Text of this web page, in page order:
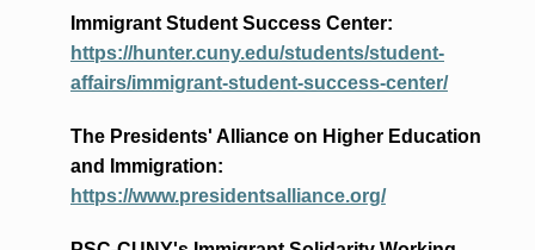
Immigrant Student Success Center:
https://hunter.cuny.edu/students/student-
affairs/immigrant-student-success-center/
The Presidents' Allianceon Higher Education
and Immigration:
https://www.presidentsalliance.org/